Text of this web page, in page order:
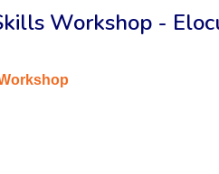
Workshop -